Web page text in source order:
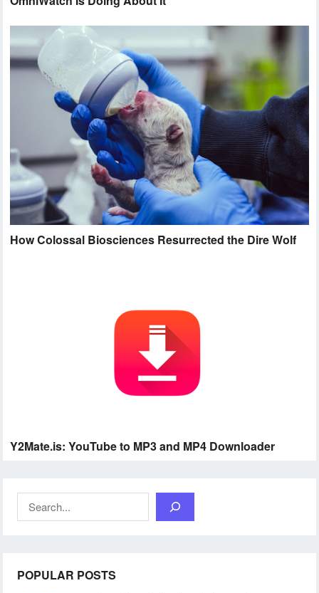
How Colossal Biosciences Resurrected the Dire Wolf
Y2Mate.is: YouTube to MP3 and MP4 Downloader
Search
POPULAR POSTS